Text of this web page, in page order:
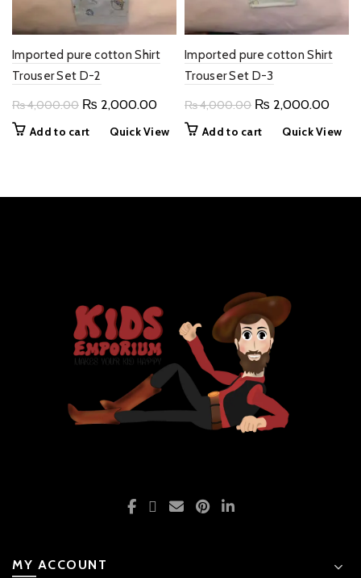
Imported pure cotton Shirt
Trouser Set D-2
₨4,000.00 Original
₨ 2,000.00Current
Add to cart Quick View
Imported pure cotton Shirt
Trouser Set D-3
₨4,000.00 Original
₨ 2,000.00
Add to cart Quick View
MY ACCOUNT